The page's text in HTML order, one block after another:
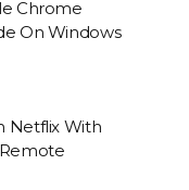
Chrome
On Windows
Netflix With